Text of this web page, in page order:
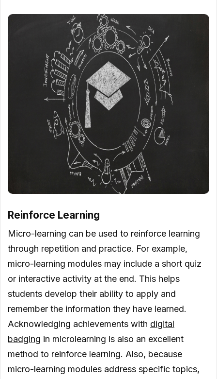
Reinforce Learning
Micro-learning can be used to reinforce learning
through repetition and practice. For example,
micro-learning modules may include a short quiz
or interactive activity at the end. This helps
students develop their ability to apply and
remember the information they have learned.
Acknowledging achievements with digital
badging in microlearning is also an excellent
method to reinforce learning. Also, because
micro-learning modules address specific topics,